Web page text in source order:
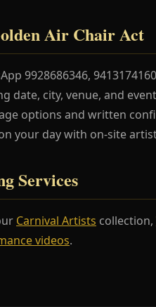
Air Chair Act
9928686346, 9413174160
date, city, venue, and
options and written
your day with on-site
Services
Carnival Artists collection,
videos.